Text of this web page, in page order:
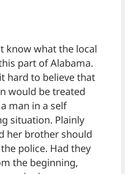
know what the local
part of Alabama.
hard to believe that
would be treated
man in a self
situation. Plainly
her brother should
police. Had they
the beginning,